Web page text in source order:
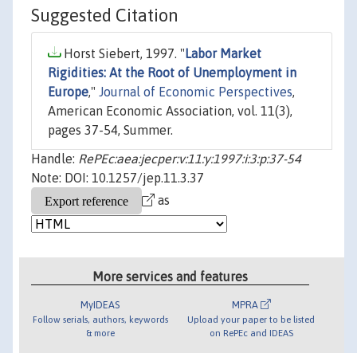
Suggested Citation
Horst Siebert, 1997. " Labor Market
Rigidities: At the Root of Unemployment in
Europe," Journal of Economic Perspectives,
American Economic Association, vol. 11(3),
pages 37-54, Summer.
Handle: RePEc:aea:jecper:v:11:y:1997:i:3:p:37-54
Note: DOI: 10.1257/jep.11.3.37
as
More services and features
MyIDEAS
Follow serials, authors, keywords
& more
MPRA
Upload your paper to be listed
on RePEc and IDEAS